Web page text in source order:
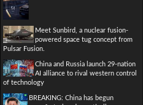
Meet Sunbird, a nuclear fusion-
powered space tug concept from
Pulsar Fusion.
China and Russia launch 29-nation
AI alliance to rival western control
of technology
BREAKING: China has begun